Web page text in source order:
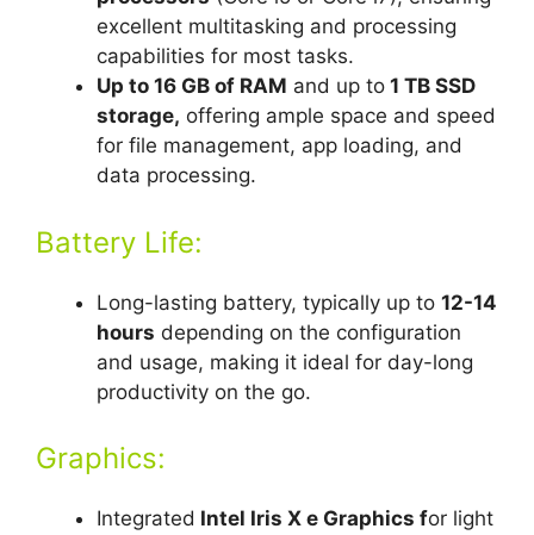
excellent multitasking and processing
capabilities for most tasks.
Up to 16 GB of RAM and up to 1 TB SSD
storage, offering ample space and speed
for file management, app loading, and
data processing.
Battery Life:
Long-lasting battery, typically up to 12-14
hours depending on the configuration
and usage, making it ideal for day-long
productivity on the go.
Graphics:
Integrated Intel Iris X e Graphics for light